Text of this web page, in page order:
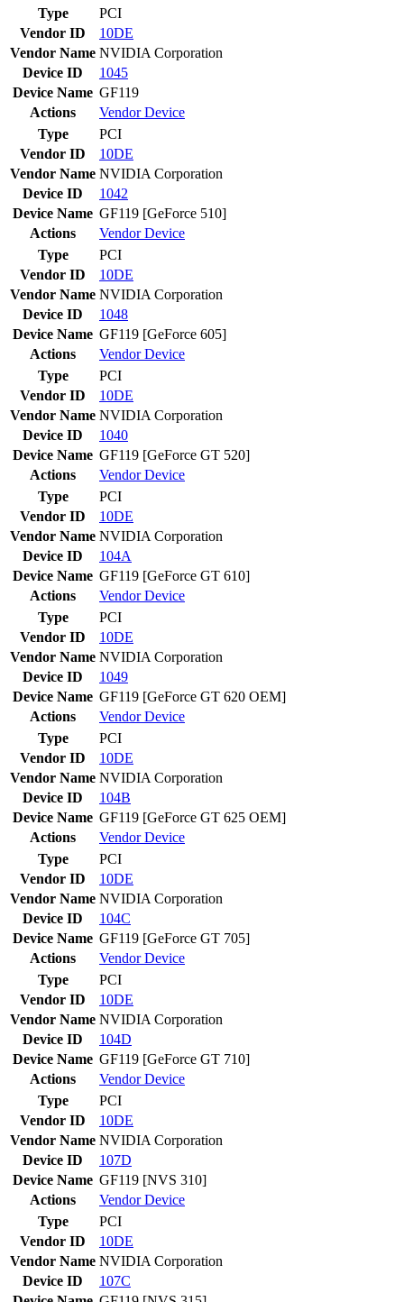
Type
PCI
Vendor ID
10DE
Vendor Name NVIDIA Corporation
Device ID
1045
Device Name GF119
Actions
VendorDevice
Type
PCI
Vendor ID
10DE
Vendor Name NVIDIA Corporation
Device ID
1042
Device Name GF119 [GeForce 510]
Actions
VendorDevice
Type
PCI
Vendor ID
10DE
Vendor Name NVIDIA Corporation
Device ID
1048
Device Name GF119 [GeForce 605]
Actions
VendorDevice
Type
PCI
Vendor ID
10DE
Vendor Name NVIDIA Corporation
Device ID
1040
Device Name GF119 [GeForce GT 520]
Actions
VendorDevice
Type
PCI
Vendor ID
10DE
Vendor Name NVIDIA Corporation
Device ID
104A
Device Name GF119 [GeForce GT 610]
Actions
VendorDevice
Type
PCI
Vendor ID
10DE
Vendor Name NVIDIA Corporation
Device ID
1049
Device Name GF119 [GeForce GT 620 OEM]
Actions
VendorDevice
Type
PCI
Vendor ID
10DE
Vendor Name NVIDIA Corporation
Device ID
104B
Device Name GF119 [GeForce GT 625 OEM]
Actions
VendorDevice
Type
PCI
Vendor ID
10DE
Vendor Name NVIDIA Corporation
Device ID
104C
Device Name GF119 [GeForce GT 705]
Actions
VendorDevice
Type
PCI
Vendor ID
10DE
Vendor Name NVIDIA Corporation
Device ID
104D
Device Name GF119 [GeForce GT 710]
Actions
VendorDevice
Type
PCI
Vendor ID
10DE
Vendor Name NVIDIA Corporation
Device ID
107D
Device Name GF119 [NVS 310]
Actions
VendorDevice
Type
PCI
Vendor ID
10DE
Vendor Name NVIDIA Corporation
Device ID
107C